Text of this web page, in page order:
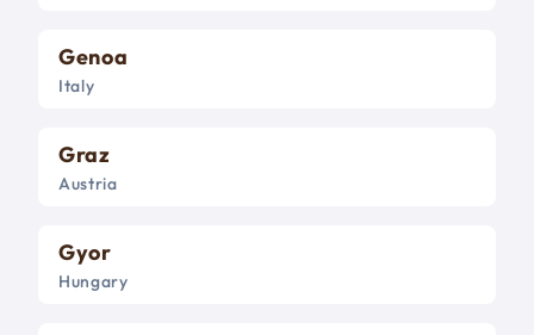
Genoa
Italy
Graz
Austria
Gyor
Hungary